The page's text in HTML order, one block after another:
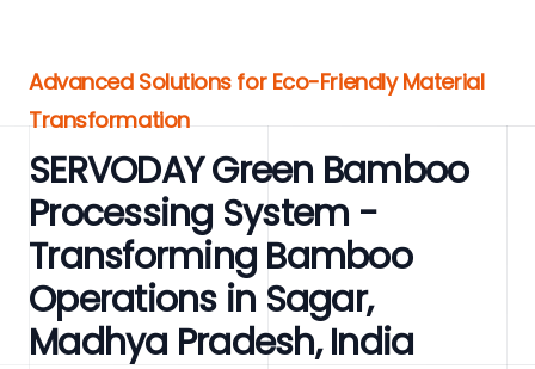
Advanced Solutions for Eco-Friendly Material
Transformation
SERVODAY Green Bamboo
Processing System -
Transforming Bamboo
Operations in Sagar,
Madhya Pradesh, India